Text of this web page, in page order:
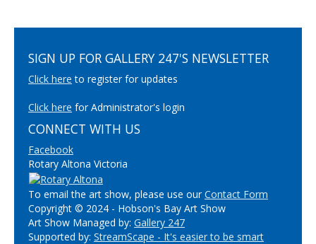
SIGN UP FOR GALLERY 247'S NEWSLETTER
Click here to register for updates
Click here for Administrator's login
CONNECT WITH US
Facebook
Rotary Altona Victoria
To email the art show, please use ourContact Form
Copyright © 2024 - Hobson's Bay Art Show
Art Show Managed by: Gallery 247
Supported by: StreamScape - It's easier to be smart